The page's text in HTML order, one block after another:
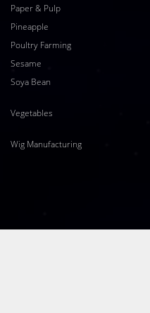
Paper & Pulp
Pineapple
Poultry Farming
Sesame
Soya Bean
Vegetables
Wig Manufacturing